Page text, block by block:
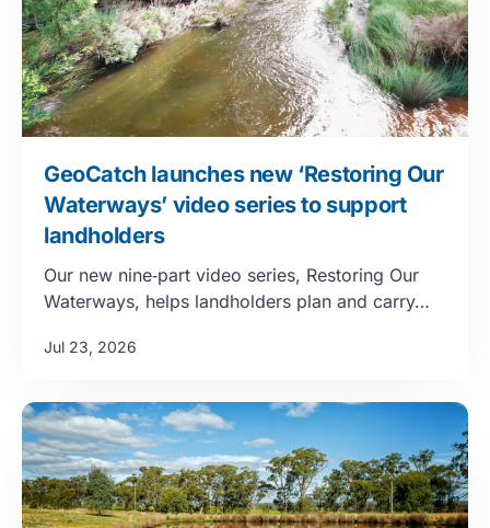
GeoCatch launches new ‘Restoring Our
Waterways’ video series to support
landholders
Our new nine‑part video series, Restoring Our
Waterways, helps landholders plan and carry…
Jul 23, 2026